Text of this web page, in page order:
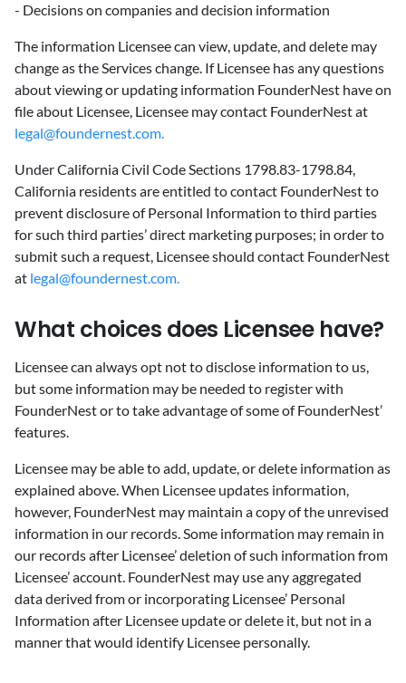
- Decisions on companies and decision information
The information Licensee can view, update, and delete may
change as the Services change. If Licensee has any questions
about viewing or updating information FounderNest have on
file about Licensee, Licensee may contact FounderNest at
legal@foundernest.com.
Under California Civil Code Sections 1798.83-1798.84,
California residents are entitled to contact FounderNest to
prevent disclosure of Personal Information to third parties
for such third parties’ direct marketing purposes; in order to
submit such a request, Licensee should contact FounderNest
at legal@foundernest.com.
‍What choices does Licensee have?
‍Licensee can always opt not to disclose information to us,
but some information may be needed to register with
FounderNest or to take advantage of some of FounderNest’
features.
Licensee may be able to add, update, or delete information as
explained above. When Licensee updates information,
however, FounderNest may maintain a copy of the unrevised
information in our records. Some information may remain in
our records after Licensee’ deletion of such information from
Licensee’ account. FounderNest may use any aggregated
data derived from or incorporating Licensee’ Personal
Information after Licensee update or delete it, but not in a
manner that would identify Licensee personally.